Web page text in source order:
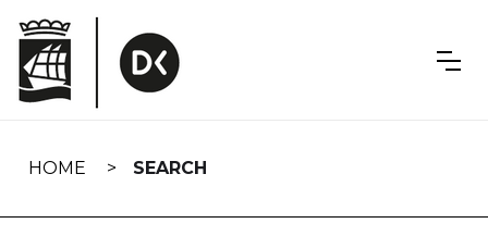
navigation
HOME SEARCH